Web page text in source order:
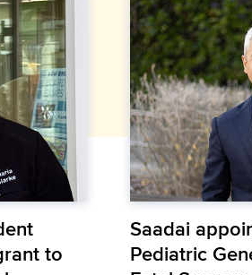
to
Saadai
Pediatric